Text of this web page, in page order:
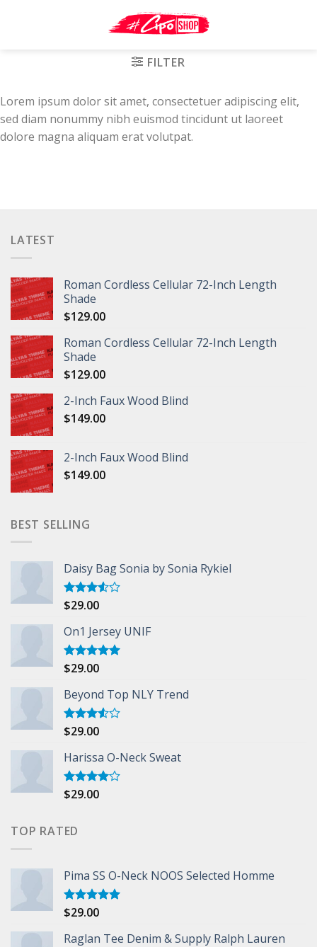
FILTER
Lorem ipsum dolor sit amet, consectetuer adipiscing elit,
sed diam nonummy nibh euismod tincidunt ut laoreet
dolore magna aliquam erat volutpat.
LATEST
Roman Cordless Cellular 72-Inch Length
Shade
$129.00
Roman Cordless Cellular 72-Inch Length
Shade
$129.00
2-Inch Faux Wood Blind
$149.00
2-Inch Faux Wood Blind
$149.00
BEST SELLING
Daisy Bag Sonia by Sonia Rykiel
Rated
of 5
$29.00
On1 Jersey UNIF
Rated5.00
$29.00
Beyond Top NLY Trend
Rated
of 5
$29.00
Harissa O-Neck Sweat
Rated
$29.00
TOP RATED
Pima SS O-Neck NOOS Selected Homme
Rated5.00
$29.00
Raglan Tee Denim & Supply Ralph Lauren